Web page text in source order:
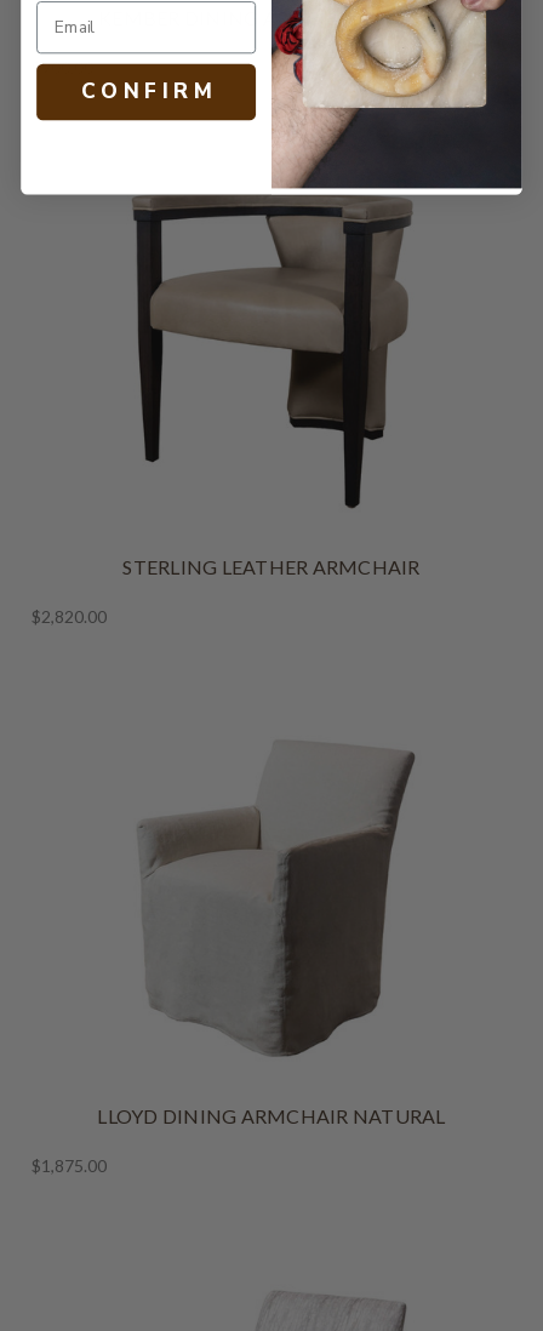
KEMBER DINING ARMCHAIR CREAM
$900.00
STERLING LEATHER ARMCHAIR
$2,820.00
LLOYD DINING ARMCHAIR NATURAL
$1,875.00
C O N F I R M